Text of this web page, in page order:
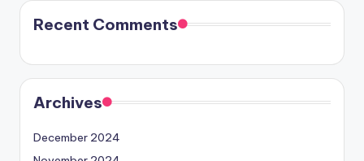
Recent Comments
Archives
December 2024